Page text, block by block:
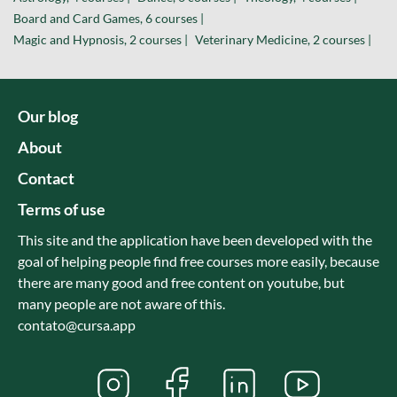
Board and Card Games, 6 courses |
Magic and Hypnosis, 2 courses | Veterinary Medicine, 2 courses |
Our blog
About
Contact
Terms of use
This site and the application have been developed with the
goal of helping people find free courses more easily, because
there are many good and free content on youtube, but
many people are not aware of this.
contato@cursa.app